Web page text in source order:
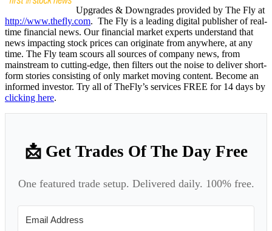
Upgrades & Downgrades provided by The Fly at
http://www.thefly.com. The Fly is a leading digital publisher of real-
time financial news. Our financial market experts understand that
news impacting stock prices can originate from anywhere, at any
time. The Fly team scours all sources of company news, from
mainstream to cutting-edge, then filters out the noise to deliver short-
form stories consisting of only market moving content. Become an
informed investor. Try all of TheFly’s services FREE for 14 days by
clicking here.
📩 Get Trades Of The Day Free
One featured trade setup. Delivered daily. 100% free.